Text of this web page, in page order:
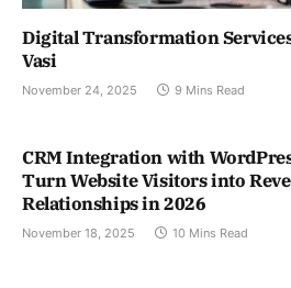
Digital Transformation
Vasi
November 24, 2025 9 Mins Read
CRM Integration with
Turn Website Visitors into
Relationships in 2026
November 18, 2025 10 Mins Read